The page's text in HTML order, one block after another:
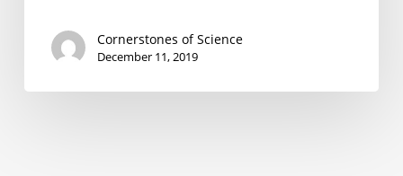
Cornerstones of Science
December 11, 2019